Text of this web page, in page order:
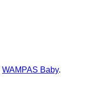
WAMPAS Baby.